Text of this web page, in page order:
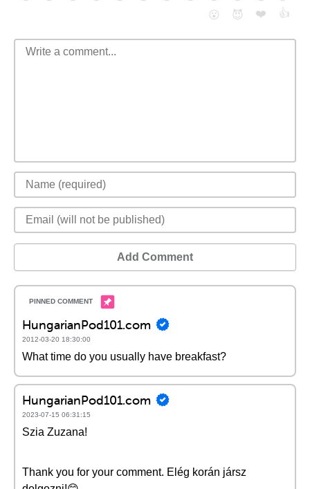
😮
😈 ❤️ 👍
Add Comment
HungarianPod101.com
2012-03-20 18:30:00
What time do you usually have breakfast?
HungarianPod101.com
2023-07-15 06:31:15
Szia Zuzana!
Thank you for your comment. Elég korán jársz